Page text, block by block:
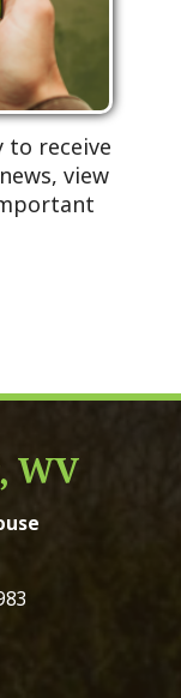
to receive
view
WV